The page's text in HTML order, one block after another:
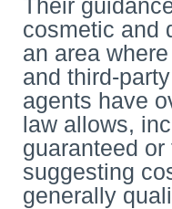
Their
cosmetic and
an area
and third-
agents have
law allows,
guaranteed
suggesting
generally